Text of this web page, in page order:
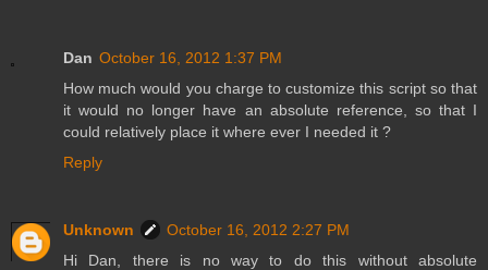
Dan October 16, 2012 1:37 PM
How much would you charge to customize this script so that
it would no longer have an absolute reference, so that I
could relatively place it where ever I needed it ?
Reply
Unknown
October 16, 2012 2:27 PM
Hi Dan, there is no way to do this without absolute